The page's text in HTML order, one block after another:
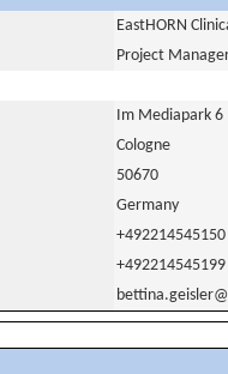
EastHORN
Project
Im Mediapark 6
Cologne
50670
Germany
+492214545150
+492214545199